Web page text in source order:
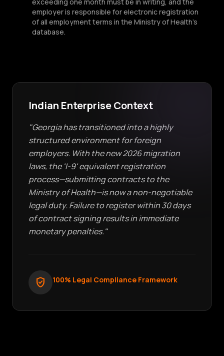
employer is responsible for electronic registration
of all employment terms in the Ministry of Health’s
database.
Indian Enterprise Context
"Georgia has transitioned into a highly
structured environment for foreign
employers. With the new 2026 migration
laws, the 'I-9' equivalent registration
process—submitting contracts to the
Ministry of Health—is now a non-negotiable
legal duty. Failure to register within 30 days
of contract signing results in immediate
monetary penalties."
verified_user 100% Legal Compliance Framework